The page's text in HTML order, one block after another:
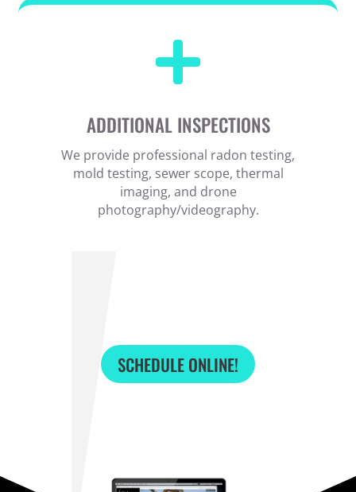

ADDITIONAL INSPECTIONS
We provide professional radon testing,
mold testing, sewer scope, thermal
imaging, and drone
photography/videography.
SCHEDULE ONLINE!